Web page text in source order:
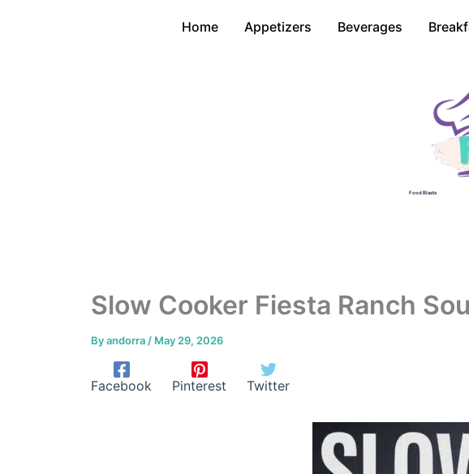
Home Appetizers Beverages
Food Blasts
Slow Cooker Fiesta Ranch
Byandorra / May 29, 2026
Facebook Pinterest Twitter